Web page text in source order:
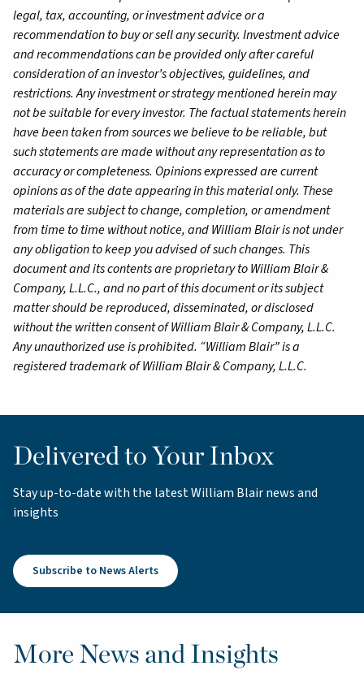
legal, tax, accounting, or investment advice or a
recommendation to buy or sell any security. Investment advice
and recommendations can be provided only after careful
consideration of an investor’s objectives, guidelines, and
restrictions. Any investment or strategy mentioned herein may
not be suitable for every investor. The factual statements herein
have been taken from sources we believe to be reliable, but
such statements are made without any representation as to
accuracy or completeness. Opinions expressed are current
opinions as of the date appearing in this material only. These
materials are subject to change, completion, or amendment
from time to time without notice, and William Blair is not under
any obligation to keep you advised of such changes. This
document and its contents are proprietary to William Blair &
Company, L.L.C., and no part of this document or its subject
matter should be reproduced, disseminated, or disclosed
without the written consent of William Blair & Company, L.L.C.
Any unauthorized use is prohibited. “William Blair” is a
registered trademark of William Blair & Company, L.L.C.
Delivered to Your Inbox
Stay up-to-date with the latest William Blair news and
insights
Subscribe to News Alerts
More News and Insights